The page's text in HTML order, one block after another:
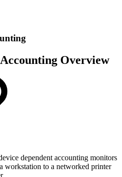
Overview
dependent accounting monitors
workstation to a networked printer